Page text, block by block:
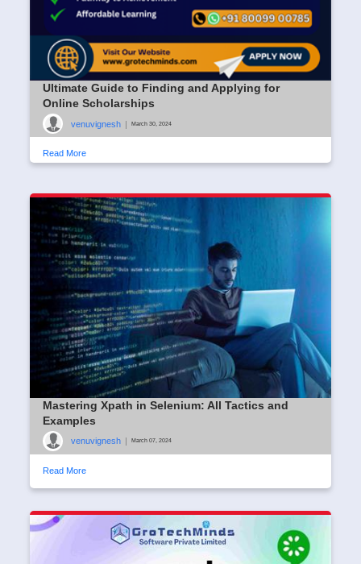
Ultimate Guide to Finding and Applying for
Online Scholarships
venuvignesh | March 30, 2024
Read More
Mastering Xpath in Selenium: All Tactics and
Examples
venuvignesh | March 07, 2024
Read More